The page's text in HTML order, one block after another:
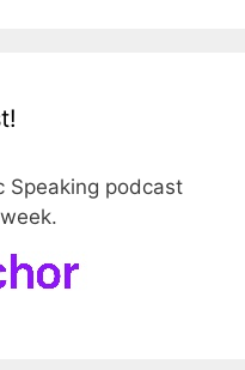
Speaking podcast